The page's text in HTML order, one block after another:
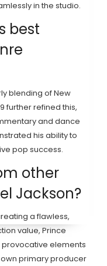
in the studio.
best
blending of New
further refined this,
and dance
his ability to
pop success.
other
Jackson?
a flawless,
value, Prince
elements
primary producer